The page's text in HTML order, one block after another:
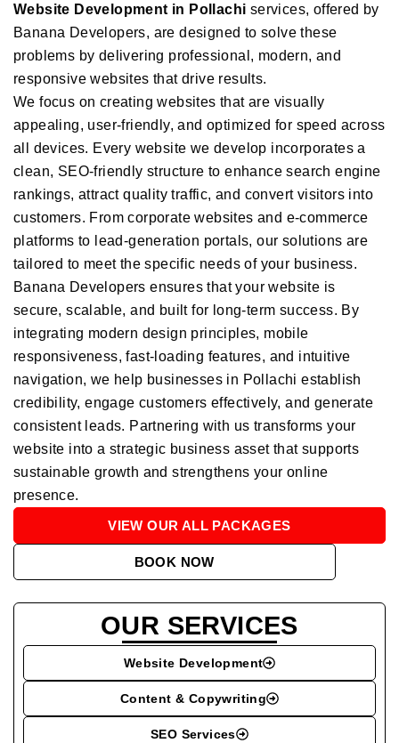
Website Development in Pollachi services, offered by
Banana Developers, are designed to solve these
problems by delivering professional, modern, and
responsive websites that drive results.
We focus on creating websites that are visually
appealing, user-friendly, and optimized for speed across
all devices. Every website we develop incorporates a
clean, SEO-friendly structure to enhance search engine
rankings, attract quality traffic, and convert visitors into
customers. From corporate websites and e-commerce
platforms to lead-generation portals, our solutions are
tailored to meet the specific needs of your business.
Banana Developers ensures that your website is
secure, scalable, and built for long-term success. By
integrating modern design principles, mobile
responsiveness, fast-loading features, and intuitive
navigation, we help businesses in Pollachi establish
credibility, engage customers effectively, and generate
consistent leads. Partnering with us transforms your
website into a strategic business asset that supports
sustainable growth and strengthens your online
presence.
VIEW OUR ALL PACKAGES
BOOK NOW
OUR SERVICES
Website Development
Content & Copywriting
SEO Services